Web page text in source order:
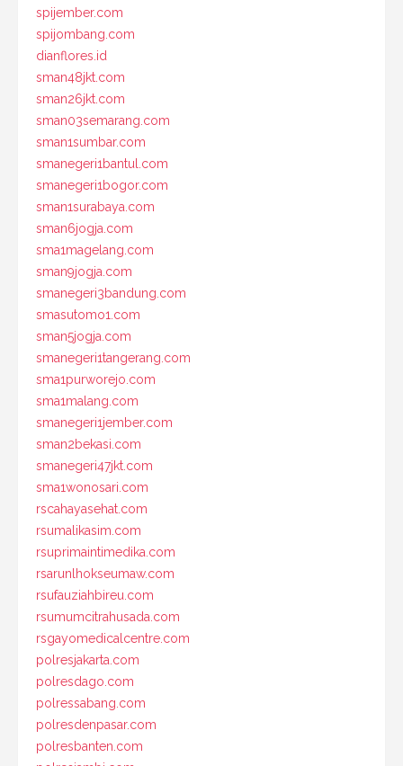
spijember.com
spijombang.com
dianflores.id
sman48jkt.com
sman26jkt.com
sman03semarang.com
sman1sumbar.com
smanegeri1bantul.com
smanegeri1bogor.com
sman1surabaya.com
sman6jogja.com
sma1magelang.com
sman9jogja.com
smanegeri3bandung.com
smasutomo1.com
sman5jogja.com
smanegeri1tangerang.com
sma1purworejo.com
sma1malang.com
smanegeri1jember.com
sman2bekasi.com
smanegeri47jkt.com
sma1wonosari.com
rscahayasehat.com
rsumalikasim.com
rsuprimaintimedika.com
rsarunlhokseumaw.com
rsufauziahbireu.com
rsumumcitrahusada.com
rsgayomedicalcentre.com
polresjakarta.com
polresdago.com
polressabang.com
polresdenpasar.com
polresbanten.com